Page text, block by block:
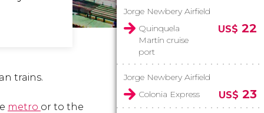
trains.
metro or to the
Jorge Newbery Airfield
Quinquela
Martín cruise
port
US$ 22
Jorge Newbery Airfield
Colonia Express
US$ 23